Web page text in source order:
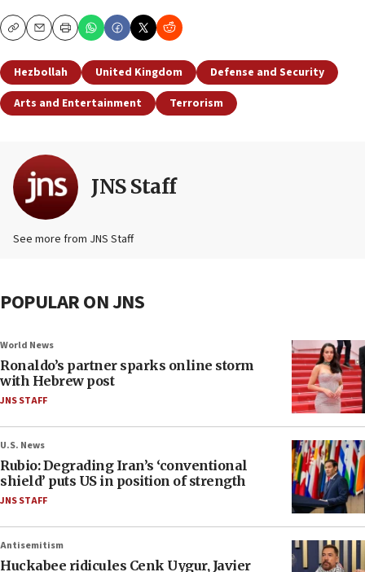
CopyEmailPrint
Hezbollah United Kingdom
Defense and Security
Arts and Entertainment
Terrorism
JNS Staff
See more from JNS Staff
POPULAR ON JNS
World News
Ronaldo’s partner sparks online storm
with Hebrew post
JNS STAFF
U.S. News
Rubio: Degrading Iran’s ‘conventional
shield’ puts US in position of strength
JNS STAFF
Antisemitism
Huckabee ridicules Cenk Uygur, Javier